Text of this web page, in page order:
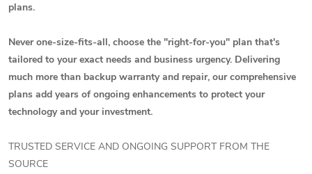
plans.
Never one-size-fits-all, choose the "right-for-you" plan that's
tailored to your exact needs and business urgency. Delivering
much more than backup warranty and repair, our comprehensive
plans add years of ongoing enhancements to protect your
technology and your investment.
TRUSTED SERVICE AND ONGOING SUPPORT FROM THE
SOURCE